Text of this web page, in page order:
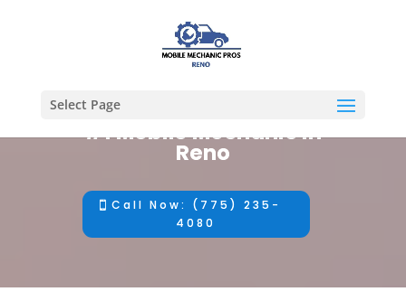
Select Page
#1 Mobile Mechanic in
Reno
Call Now: (775) 235-
4080